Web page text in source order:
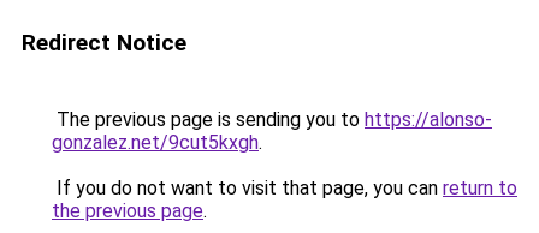
Redirect Notice
The previous page is sending you to https://alonso-
gonzalez.net/9cut5kxgh.
If you do not want to visit that page, you can return to
the previous page.